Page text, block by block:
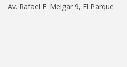
Av. Rafael E. Melgar 9, El Parque